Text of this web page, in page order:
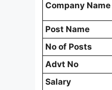
Company Name
Post Name
No of Posts
Advt No
Salary